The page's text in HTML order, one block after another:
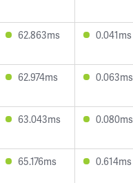
62.863ms 0.041ms
62.974ms 0.063ms
63.043ms 0.080ms
65.176ms 0.614ms